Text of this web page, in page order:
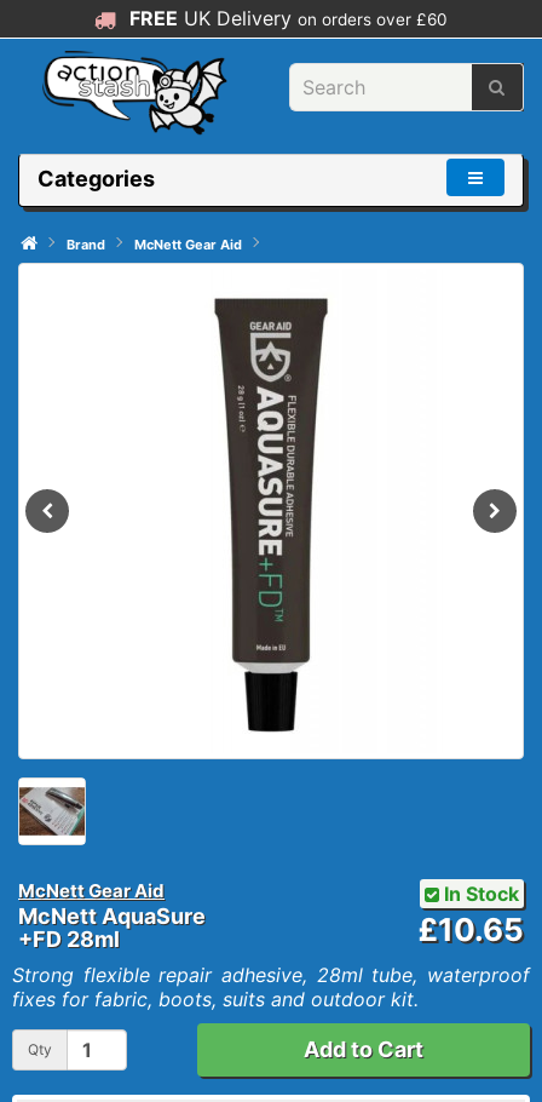
FREE UK Delivery on orders over £60
Categories
Brand McNett Gear Aid
McNett Gear Aid
McNett AquaSure
+FD 28ml
In Stock
£10.65
Strong flexible repair adhesive, 28ml tube, waterproof
fixes for fabric, boots, suits and outdoor kit.
Qty Add to Cart